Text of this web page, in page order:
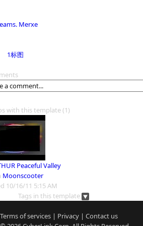
Merxe
1标图
with this template(1)
Peaceful Valley
Moonscooter
10/16/11 5:15 AM
Tags in this template
Terms of services | Privacy | Contact us